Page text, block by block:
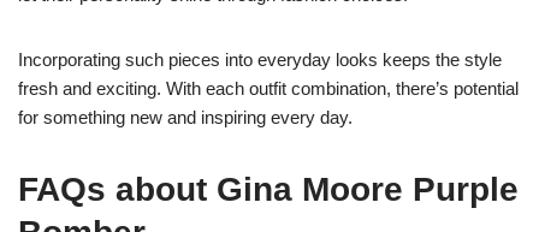
Incorporating such pieces into everyday looks keeps the style
fresh and exciting. With each outfit combination, there’s potential
for something new and inspiring every day.
FAQs about Gina Moore Purple